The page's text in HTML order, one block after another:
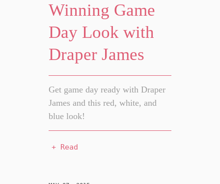
Winning Game
Day Look with
Draper James
Get game day ready with Draper
James and this red, white, and
blue look!
+ Read